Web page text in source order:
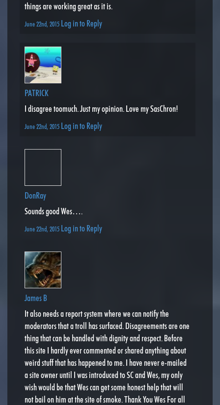
things are working great as it is.
June 22nd, 2015 Log in to Reply
PATRICK
I disagree toomuch. Just my opinion. Love my SasChron!
June 22nd, 2015 Log in to Reply
DonRay
Sounds good Wes….
June 22nd, 2015 Log in to Reply
James B
It also needs a report system where we can notify the
moderators that a troll has surfaced. Disagreements are one
thing that can be handled with dignity and respect. Before
this site I hardly ever commented or shared anything about
weird stuff that has happened to me. I have never e-mailed
a site owner until I was introduced to SC and Wes, my only
wish would be that Wes can get some honest help that will
not bail on him at the site of smoke. Thank You Wes For all